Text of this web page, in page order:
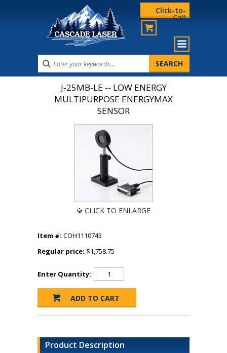
Click-to-
Call
J-25MB-LE -- LOW ENERGY
MULTIPURPOSE ENERGYMAX
SENSOR
CLICK TO ENLARGE
Item #: COH1110743
Regular price: $1,758.75
Enter Quantity:
Product Description